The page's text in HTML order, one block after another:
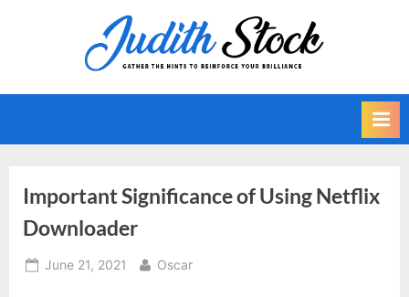
h
Hints
Reinforce
Important Significance of Using Netflix
Downloader
Posted
June 21, 2021 By
Oscar